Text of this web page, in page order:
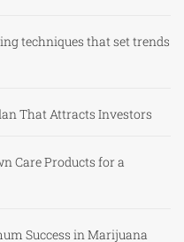
techniques that set trends
That Attracts Investors
Care Products for a
Success in Marijuana